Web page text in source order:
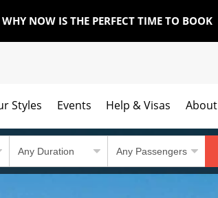
WHY NOW IS THE PERFECT TIME TO BOOK
Styles Events Help & Visas About